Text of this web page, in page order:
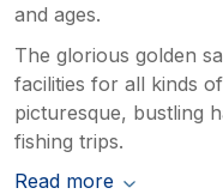
and ages.
The glorious golden
facilities for all kinds
picturesque, bustling
fishing trips.
Read more